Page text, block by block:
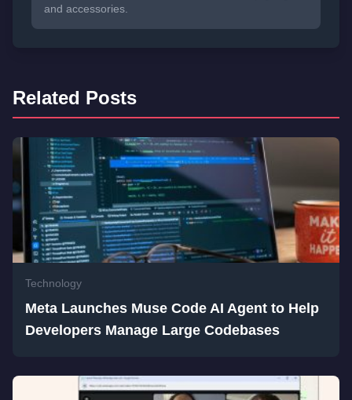
and accessories.
Related Posts
Technology
Meta Launches Muse Code AI Agent to Help
Developers Manage Large Codebases